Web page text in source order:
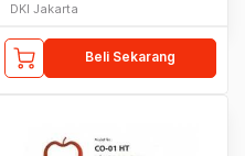
DKI Jakarta
Beli Sekarang